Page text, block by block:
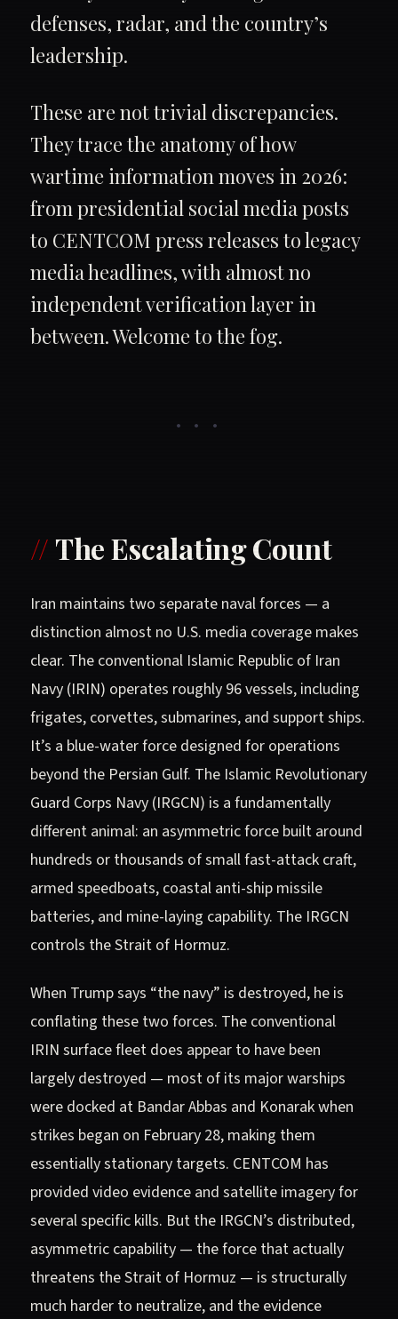
defenses, radar, and the country’s
leadership.
These are not trivial discrepancies.
They trace the anatomy of how
wartime information moves in 2026:
from presidential social media posts
to CENTCOM press releases to legacy
media headlines, with almost no
independent verification layer in
between. Welcome to the fog.
• • •
The Escalating Count
Iran maintains two separate naval forces — a
distinction almost no U.S. media coverage makes
clear. The conventional Islamic Republic of Iran
Navy (IRIN) operates roughly 96 vessels, including
frigates, corvettes, submarines, and support ships.
It’s a blue-water force designed for operations
beyond the Persian Gulf. The Islamic Revolutionary
Guard Corps Navy (IRGCN) is a fundamentally
different animal: an asymmetric force built around
hundreds or thousands of small fast-attack craft,
armed speedboats, coastal anti-ship missile
batteries, and mine-laying capability. The IRGCN
controls the Strait of Hormuz.
When Trump says “the navy” is destroyed, he is
conflating these two forces. The conventional
IRIN surface fleet does appear to have been
largely destroyed — most of its major warships
were docked at Bandar Abbas and Konarak when
strikes began on February 28, making them
essentially stationary targets. CENTCOM has
provided video evidence and satellite imagery for
several specific kills. But the IRGCN’s distributed,
asymmetric capability — the force that actually
threatens the Strait of Hormuz — is structurally
much harder to neutralize, and the evidence